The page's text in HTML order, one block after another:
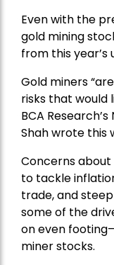
Even with the
gold mining
from this year’s
Gold miners
risks that would
BCA
Shah wrote this
Concerns about
to tackle
trade, and
some of the
on even
miner stocks.